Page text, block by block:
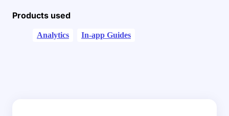
Products used
Analytics In-app Guides